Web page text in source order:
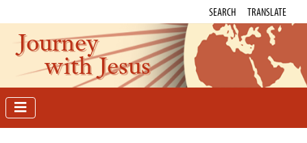
SEARCH TRANSLATE
Journey
with Jesus